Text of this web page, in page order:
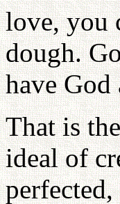
love, you
dough.
have God
That is
ideal of